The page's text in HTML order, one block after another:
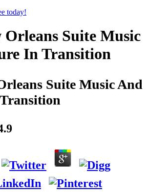
today!
Orleans Suite Music
In Transition
Suite Music And